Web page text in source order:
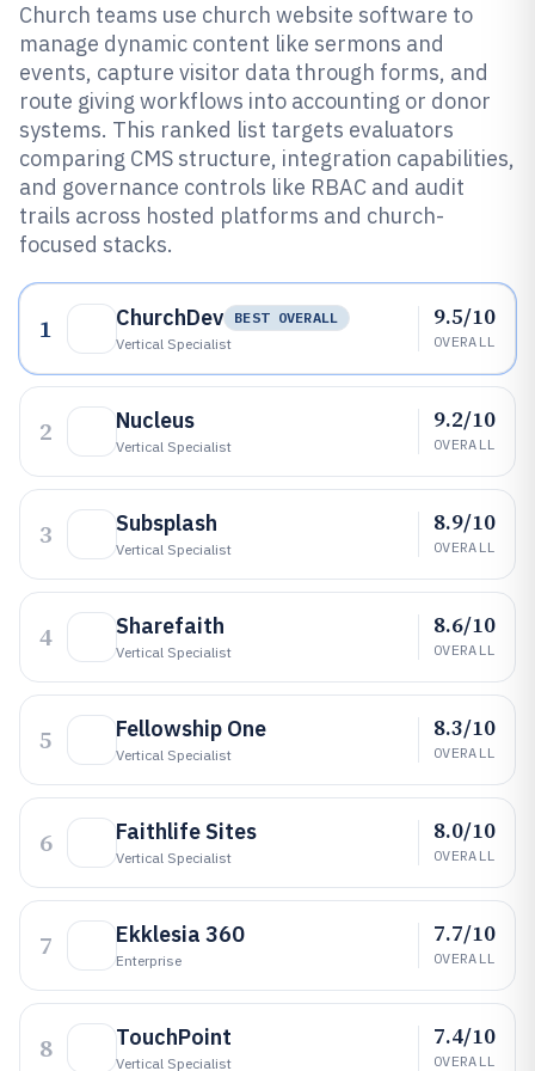
Church teams use church website software to
manage dynamic content like sermons and
events, capture visitor data through forms, and
route giving workflows into accounting or donor
systems. This ranked list targets evaluators
comparing CMS structure, integration capabilities,
and governance controls like RBAC and audit
trails across hosted platforms and church-
focused stacks.
1 ChurchDev
BEST OVERALL
Vertical Specialist
9.5/10
OVERALL
2 Nucleus
Vertical Specialist
9.2/10
OVERALL
3 Subsplash
Vertical Specialist
8.9/10
OVERALL
4 Sharefaith
Vertical Specialist
8.6/10
OVERALL
5 Fellowship One
Vertical Specialist
8.3/10
OVERALL
6 Faithlife Sites
Vertical Specialist
8.0/10
OVERALL
7 Ekklesia 360
Enterprise
7.7/10
OVERALL
8 TouchPoint
Vertical Specialist
7.4/10
OVERALL